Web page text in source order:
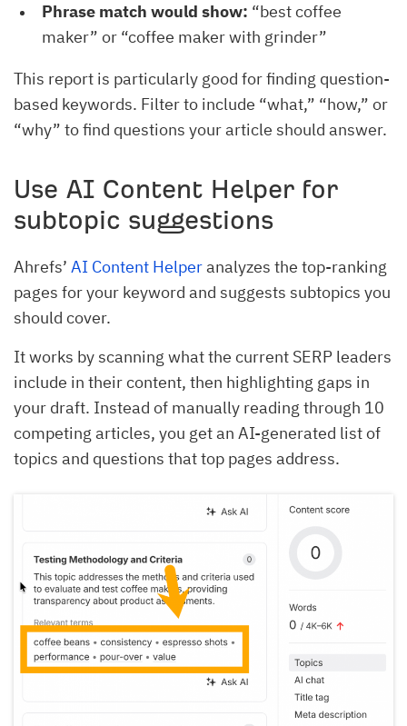
Phrase match would show: “best coffee
maker” or “coffee maker with grinder”
This report is particularly good for finding question-
based keywords. Filter to include “what,” “how,” or
“why” to find questions your article should answer.
Use AI Content Helper for
subtopic suggestions
Ahrefs’ AI Content Helperanalyzes the top-ranking
pages for your keyword and suggests subtopics you
should cover.
It works by scanning what the current SERP leaders
include in their content, then highlighting gaps in
your draft. Instead of manually reading through 10
competing articles, you get an AI-generated list of
topics and questions that top pages address.